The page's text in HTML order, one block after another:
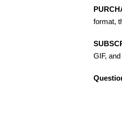
format,
GIF,